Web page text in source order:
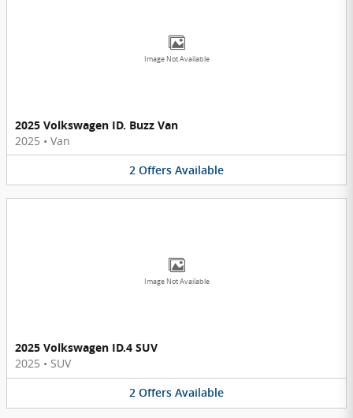
Image Not Available
2025 Volkswagen ID. Buzz Van
2025 • Van
2 Offers Available
Image Not Available
2025 Volkswagen ID.4 SUV
2025 • SUV
2 Offers Available